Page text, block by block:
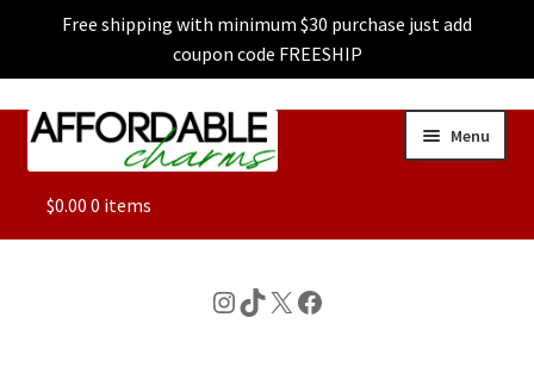
Free shipping with minimum $30 purchase just add
coupon code FREESHIP
Skip
Skip
Menu
ALL
$0.00 0 items
Instagram
TikTok
X Facebook